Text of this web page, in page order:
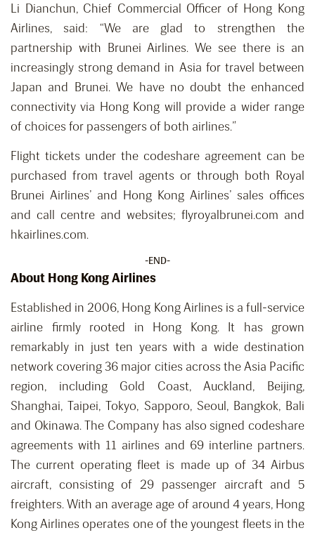
Li Dianchun, Chief Commercial Officer of Hong Kong
Airlines, said: “We are glad to strengthen the
partnership with Brunei Airlines. We see there is an
increasingly strong demand in Asia for travel between
Japan and Brunei. We have no doubt the enhanced
connectivity via Hong Kong will provide a wider range
of choices for passengers of both airlines.”
Flight tickets under the codeshare agreement can be
purchased from travel agents or through both Royal
Brunei Airlines’ and Hong Kong Airlines’ sales offices
and call centre and websites; flyroyalbrunei.com and
hkairlines.com.
-END-
About Hong Kong Airlines
Established in 2006, Hong Kong Airlines is a full-service
airline firmly rooted in Hong Kong. It has grown
remarkably in just ten years with a wide destination
network covering 36 major cities across the Asia Pacific
region, including Gold Coast, Auckland, Beijing,
Shanghai, Taipei, Tokyo, Sapporo, Seoul, Bangkok, Bali
and Okinawa. The Company has also signed codeshare
agreements with 11 airlines and 69 interline partners.
The current operating fleet is made up of 34 Airbus
aircraft, consisting of 29 passenger aircraft and 5
freighters. With an average age of around 4 years, Hong
Kong Airlines operates one of the youngest fleets in the